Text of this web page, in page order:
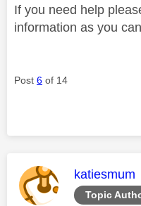
If you need help
information as you can
Post 6 of 14
Topic
This
katiesmum